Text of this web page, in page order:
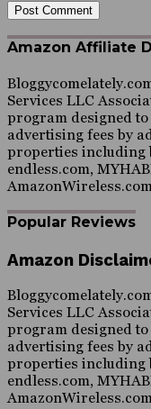
Amazon Affiliate
Services LLC
program designed
advertising fees by
properties including
endless.com,
Popular Reviews
Amazon
Services LLC
program designed
advertising fees by
properties including
endless.com,